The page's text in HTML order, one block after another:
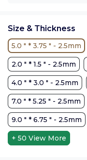
Size & Thickness
5.0 " * 3.75 " - 2.5mm
2.0 " * 1.5 " - 2.5mm
4.0 " * 3.0 " - 2.5mm
7.0 " * 5.25 " - 2.5mm
9.0 " * 6.75 " - 2.5mm
+ 50 View More